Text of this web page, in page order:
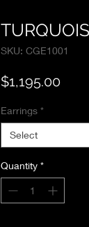
SKU: CGE1001
$1,195.00Price
Earrings *
Select
Quantity *